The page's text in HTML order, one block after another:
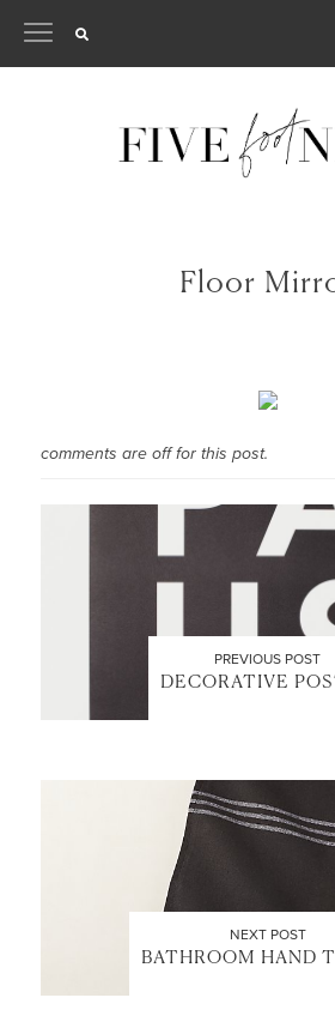
Floor
comments are off for this post.
PREVIOUS POST
DECORATIVE
NEXT POST
BATHROOM HAND